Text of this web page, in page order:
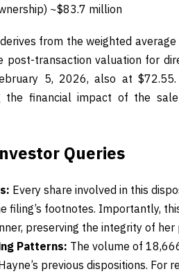
~$83.7 million
from the weighted average
transaction valuation for
5, 2026, also at
the financial impact of the
Queries
Every share involved in this
filing’s footnotes. Importantly,
preserving the integrity of her
Patterns: The volume of
previous dispositions. For